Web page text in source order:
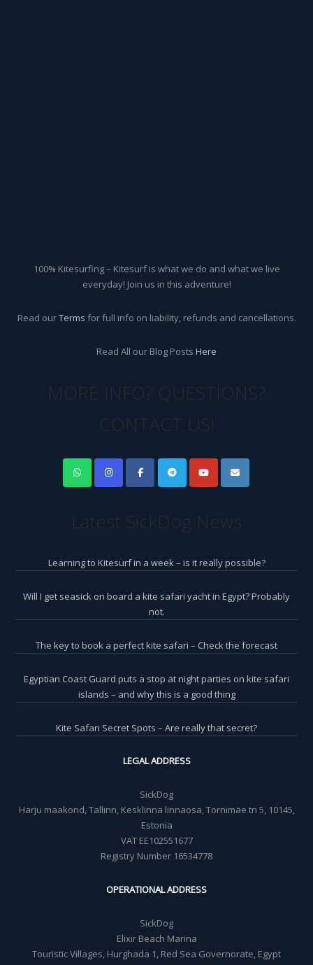
100% Kitesurfing – Kitesurf is what we do and what we live
everyday! Join us in this adventure!
Read ourTerms for full info on liability, refunds and cancellations.
Read All our Blog Posts Here
MORE INFO? QUESTIONS?
CONTACT US!
Latest SickDog News
Learning to Kitesurf in a week – is it really possible?
Will I get seasick on board a kite safari yacht in Egypt? Probably
not.
The key to book a perfect kite safari – Check the forecast
Egyptian Coast Guard puts a stop at night parties on kite safari
islands – and why this is a good thing
Kite Safari Secret Spots – Are really that secret?
LEGAL ADDRESS
SickDog
Harju maakond, Tallinn, Kesklinna linnaosa, Tornimäe tn 5, 10145,
Estonia
VAT EE102551677
Registry Number 16534778
OPERATIONAL ADDRESS
SickDog
Elixir Beach Marina
Touristic Villages, Hurghada 1, Red Sea Governorate, Egypt